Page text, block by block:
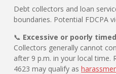
Debt collectors and loan
boundaries. Potential FDCPA
📞 Excessive or poorly
Collectors generally cannot
after 9 p.m. in your local time.
4623 may qualify as